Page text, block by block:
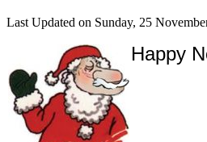
Last Updated on Sunday, 25
Happy